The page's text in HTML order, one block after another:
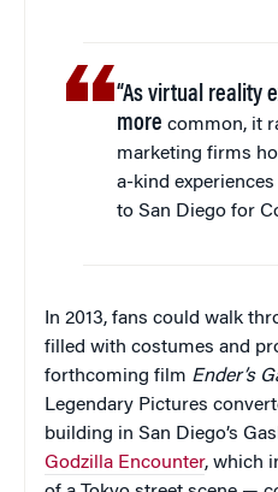
“As virtual reality
more common, it
marketing firms
a-kind
to San Diego for
In 2013, fans could walk
filled with costumes and
forthcoming film Ender’s
Legendary Pictures
building in San Diego’s
Godzilla Encounter, which